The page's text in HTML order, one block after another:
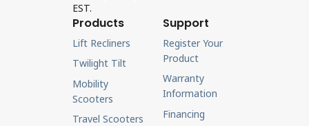
EST.
Products
Lift Recliners
Twilight Tilt
Mobility
Scooters
Travel Scooters
Support
Register Your
Product
Warranty
Information
Financing